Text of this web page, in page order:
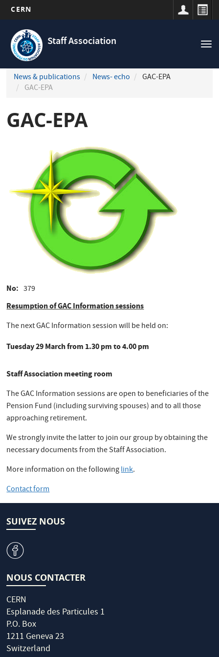
main
content
CERN
Staff Association
Navigation
principale
News & publications
News- echo
GAC-EPA
GAC-EPA
GAC-EPA
No 379
Resumption of GAC Information sessions
The next GAC Information session will be held on:
Tuesday 29 March from 1.30 pm to 4.00 pm
Staff Association meeting room
The GAC Information sessions are open to beneficiaries of the
Pension Fund (including surviving spouses) and to all those
approaching retirement.
We strongly invite the latter to join our group by obtaining the
necessary documents from the Staff Association.
More information on the followinglink.
Contact form
SUIVEZ NOUS
v
NOUS CONTACTER
CERN
Esplanade des Particules 1
P.O. Box
1211 Geneva 23
Switzerland